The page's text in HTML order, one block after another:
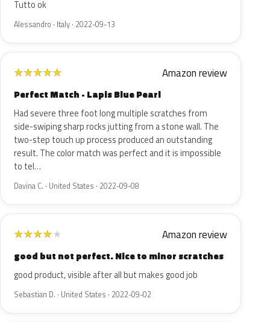
Tutto ok
Alessandro · Italy · 2022-09-13
★★★★★ Amazon review
Perfect Match - Lapis Blue Pearl
Had severe three foot long multiple scratches from
side-swiping sharp rocks jutting from a stone wall. The
two-step touch up process produced an outstanding
result. The color match was perfect and it is impossible
to tel…
Davina C. · United States · 2022-09-08
★★★★★ Amazon review
good but not perfect. Nice to minor scratches
good product, visible after all but makes good job
Sebastian D. · United States · 2022-09-02